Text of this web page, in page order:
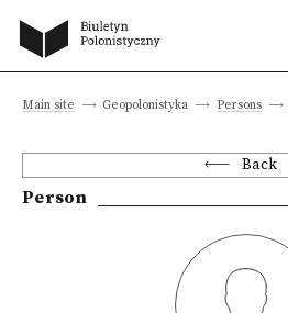
Main site Geopolonistyka Persons
Back
Person